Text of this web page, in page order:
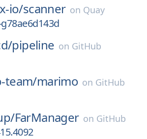
io/scanner on Quay
pipeline on GitHub
team/marimo on GitHub
FarManager on GitHub